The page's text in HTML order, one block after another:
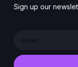
Sign up our